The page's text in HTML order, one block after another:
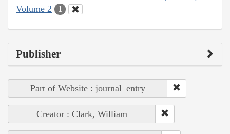
Volume 2
1
Publisher
Part of Website : journal_entry
Creator : Clark, William